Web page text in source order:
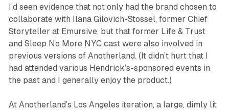
I’d seen evidence that not only had the brand chosen to
collaborate with Ilana Gilovich-Stossel, former Chief
Storyteller at Emursive, but that former Life & Trust
and Sleep No More NYC cast were also involved in
previous versions of Anotherland. (It didn’t hurt that I
had attended various Hendrick’s-sponsored events in
the past and I generally enjoy the product.)
At Anotherland’s Los Angeles iteration, a large, dimly lit